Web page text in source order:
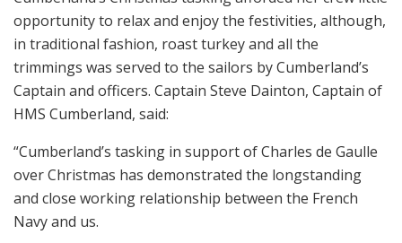
opportunity to relax and enjoy the festivities, although,
in traditional fashion, roast turkey and all the
trimmings was served to the sailors by Cumberland’s
Captain and officers. Captain Steve Dainton, Captain of
HMS Cumberland, said:
“Cumberland’s tasking in support of Charles de Gaulle
over Christmas has demonstrated the longstanding
and close working relationship between the French
Navy and us.